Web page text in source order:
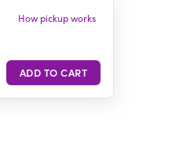
How pickup works